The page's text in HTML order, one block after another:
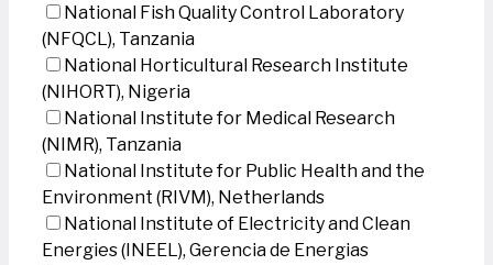
National Fish Quality Control Laboratory
(NFQCL), Tanzania
National Horticultural Research Institute
(NIHORT), Nigeria
National Institute for Medical Research
(NIMR), Tanzania
National Institute for Public Health and the
Environment (RIVM), Netherlands
National Institute of Electricity and Clean
Energies (INEEL), Gerencia de Energias